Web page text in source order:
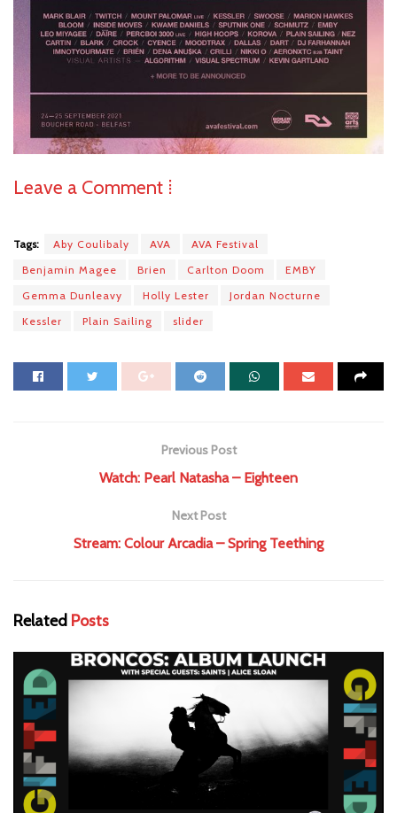
Leave a Comment ⁞
Tags: Aby Coulibaly AVA
AVA Festival
Benjamin Magee
Brien Carlton Doom
EMBY
Gemma Dunleavy
Holly Lester
Jordan Nocturne
Kessler
Plain Sailing slider
Previous Post
Watch: Pearl Natasha – Eighteen
Next Post
Stream: Colour Arcadia – Spring Teething
Related Posts